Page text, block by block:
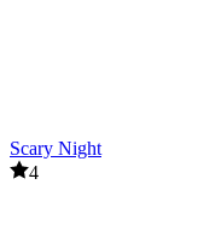
Scary Night
4